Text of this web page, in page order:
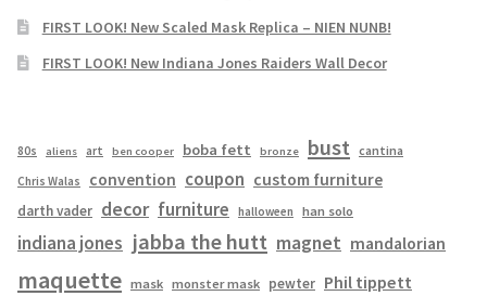
FIRST LOOK! New Scaled Mask Replica – NIEN NUNB!
FIRST LOOK! New Indiana Jones Raiders Wall Decor
80s aliens art ben cooper boba fett bronze bust cantina
Chris Walas convention coupon custom furniture
darth vader decor furniture halloween han solo
indiana jones jabba the hutt magnet mandalorian
maquette mask monster mask pewter Phil tippett